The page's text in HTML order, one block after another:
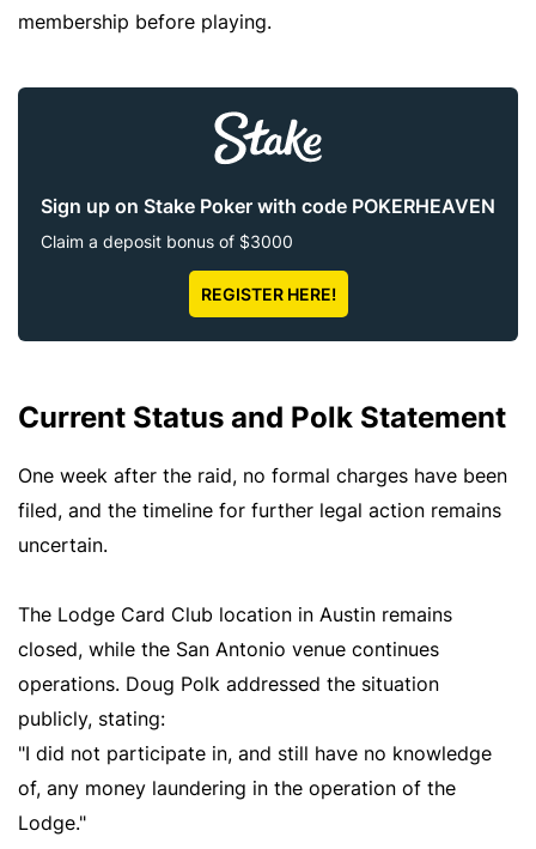
membership before playing.
Sign up on Stake Poker with code POKERHEAVEN
Claim a deposit bonus of $3000
REGISTER HERE!
Current Status and Polk Statement
One week after the raid, no formal charges have been
filed, and the timeline for further legal action remains
uncertain.
The Lodge Card Club location in Austin remains
closed, while the San Antonio venue continues
operations. Doug Polk addressed the situation
publicly, stating:
"I did not participate in, and still have no knowledge
of, any money laundering in the operation of the
Lodge."